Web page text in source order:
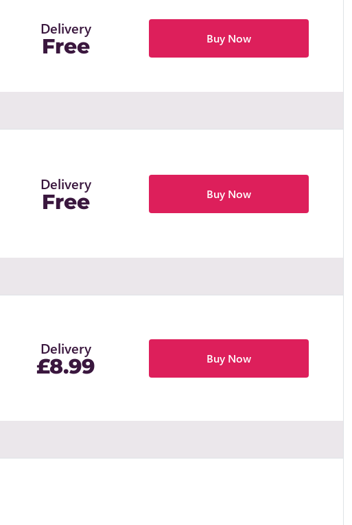
Delivery
Free Buy Now
Delivery
Free Buy Now
Delivery
£8.99 Buy Now